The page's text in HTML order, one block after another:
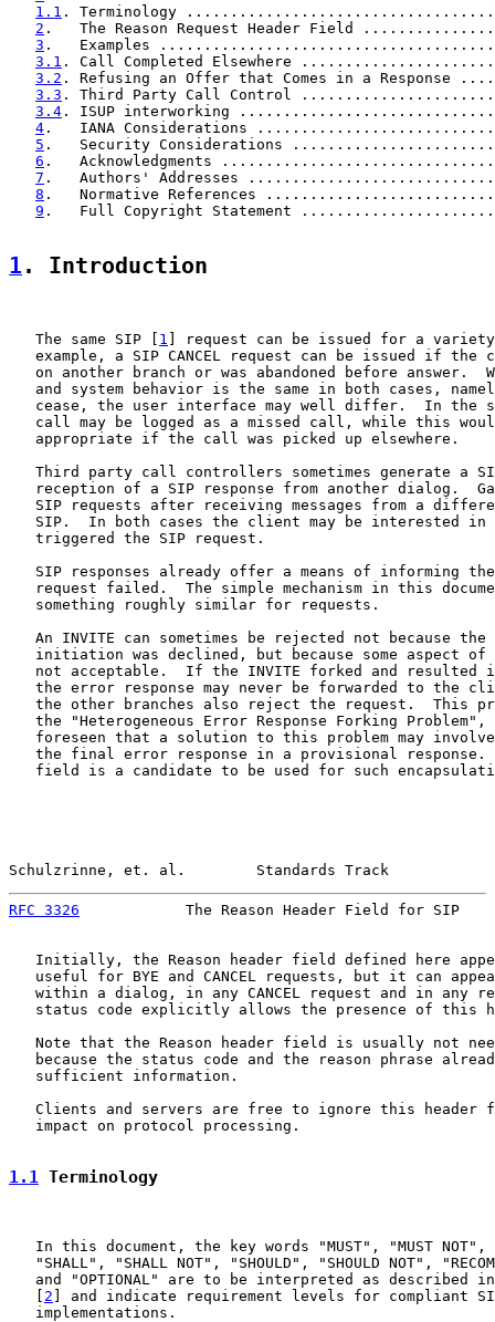
1.1 . Terminology
2 .   The Reason Request Header Field
3 .   Examples
3.1 . Call Completed Elsewhere
3.2 . Refusing an Offer that Comes in a
3.3 . Third Party Call Control
3.4 . ISUP interworking
4 .   IANA Considerations
5 .   Security Considerations
6 .   Acknowledgments
7 .   Authors' Addresses
8 .   Normative References
9 .   Full Copyright Statement
1 . Introduction
   The same SIP [
1 ] request can be issued for a
example, a SIP CANCEL request can be issued if the
on another branch or was abandoned before answer.
and system behavior is the same in both cases,
cease, the user interface may well differ.  In the
call may be logged as a missed call, while this
   appropriate if the call was picked up elsewhere.
Third party call controllers sometimes generate a
reception of a SIP response from another dialog.
SIP requests after receiving messages from a
SIP.  In both cases the client may be interested in
   triggered the SIP request.
SIP responses already offer a means of informing
request failed.  The simple mechanism in this
   something roughly similar for requests.
An INVITE can sometimes be rejected not because the
initiation was declined, but because some aspect of
not acceptable.  If the INVITE forked and resulted
the error response may never be forwarded to the
the other branches also reject the request.  This
the "Heterogeneous Error Response Forking Problem",
foreseen that a solution to this problem may
the final error response in a provisional response.
field is a candidate to be used for such
Schulzrinne, et. al.        Standards Track
RFC 3326
The Reason Header Field for SIP
Initially, the Reason header field defined here
useful for BYE and CANCEL requests, but it can
within a dialog, in any CANCEL request and in any
status code explicitly allows the presence of this
Note that the Reason header field is usually not
because the status code and the reason phrase
   sufficient information.
Clients and servers are free to ignore this header
   impact on protocol processing.
1.1 Terminology
In this document, the key words "MUST", "MUST NOT",
"SHALL", "SHALL NOT", "SHOULD", "SHOULD NOT",
and "OPTIONAL" are to be interpreted as described
   [
2 ] and indicate requirement levels for compliant
   implementations.